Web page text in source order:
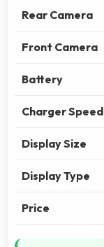
Rear Camera
Front Camera
Battery
Charger Speed
Display Size
Display Type
Price